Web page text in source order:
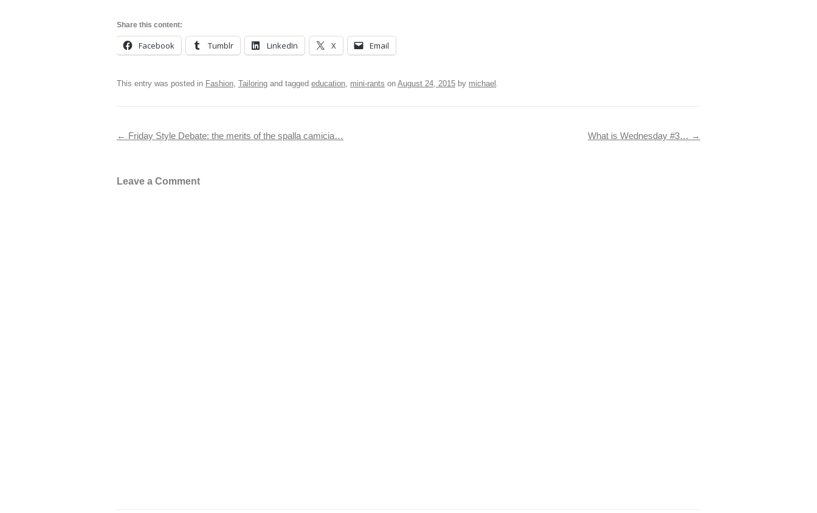
Share this content:
Facebook Tumblr LinkedIn X Email
This entry was posted in Fashion, Tailoring and tagged education, mini-rants on August 24, 2015 by michael .
Post navigation
← Friday Style Debate: the merits of the spalla camicia… What is Wednesday #3… →
Leave a Comment